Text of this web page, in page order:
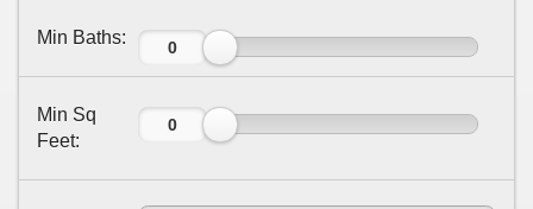
Min Baths:
Min Sq
Feet: